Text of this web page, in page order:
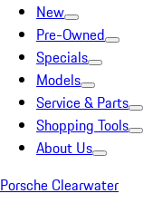
New
Pre-Owned
Specials
Models
Service & Parts
Shopping Tools
About Us
Porsche Clearwater